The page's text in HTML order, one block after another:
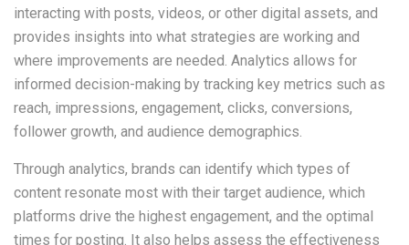
interacting with posts, videos, or other digital assets, and
provides insights into what strategies are working and
where improvements are needed. Analytics allows for
informed decision-making by tracking key metrics such as
reach, impressions, engagement, clicks, conversions,
follower growth, and audience demographics.
Through analytics, brands can identify which types of
content resonate most with their target audience, which
platforms drive the highest engagement, and the optimal
times for posting. It also helps assess the effectiveness